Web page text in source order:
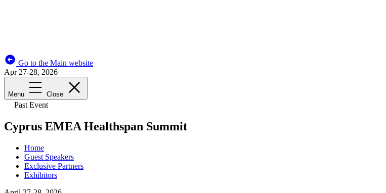
Go to the Main website
Apr 27-28, 2026
Menu Close
Past Event
Cyprus EMEA Healthspan Summit
Home
Guest Speakers
Exclusive Partners
Exhibitors